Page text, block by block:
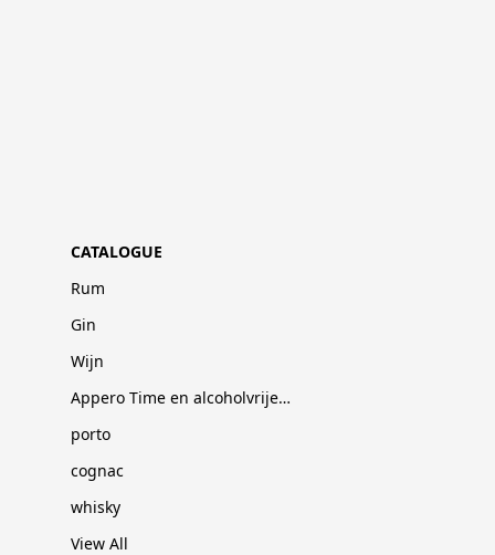
CATALOGUE
Rum
Gin
Wijn
Appero Time en alcoholvrije dranken
porto
cognac
whisky
View All